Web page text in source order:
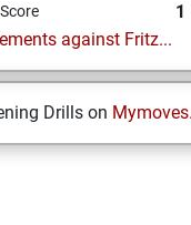
1
against Fritz...
Drills on